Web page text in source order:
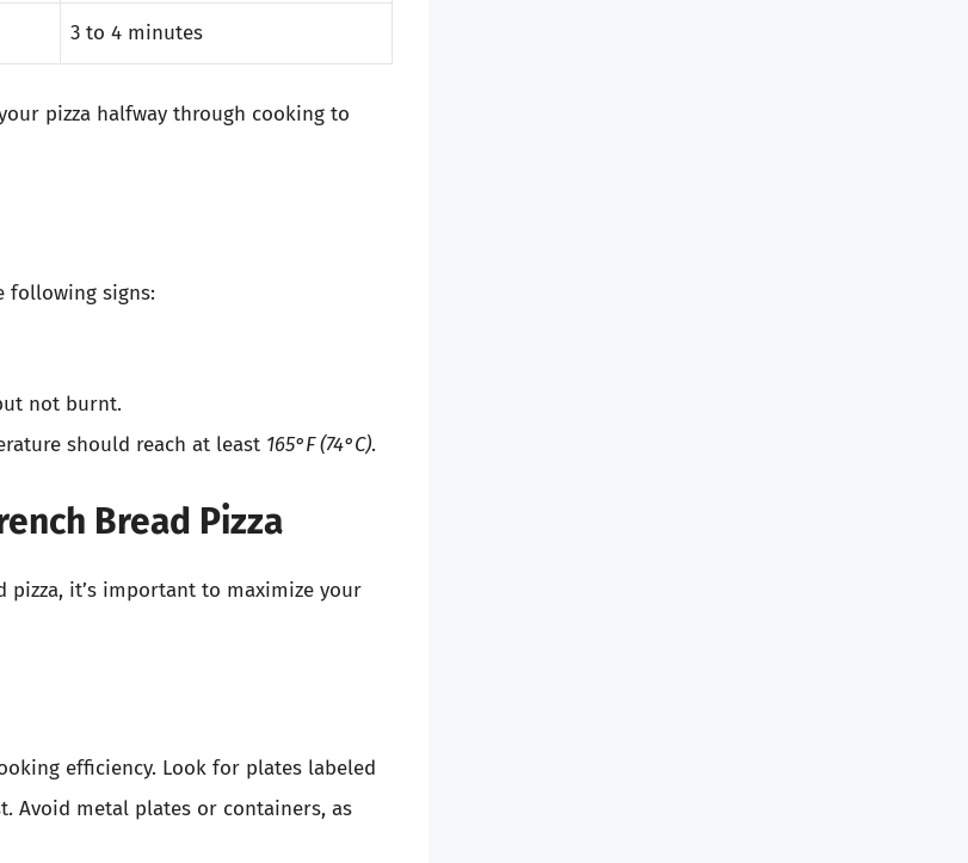
3 to 4 minutes
pizza halfway through cooking to
following signs:
not burnt.
should reach at least 165°F (74°C).
Bread Pizza
pizza, it’s important to maximize your
efficiency. Look for plates labeled
Avoid metal plates or containers, as